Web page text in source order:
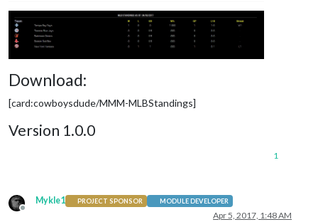
Download:
[card:cowboysdude/MMM-MLBStandings]
Version 1.0.0
1
Offline
Mykle1 PROJECT SPONSOR MODULE DEVELOPER
Apr 5, 2017, 1:48 AM